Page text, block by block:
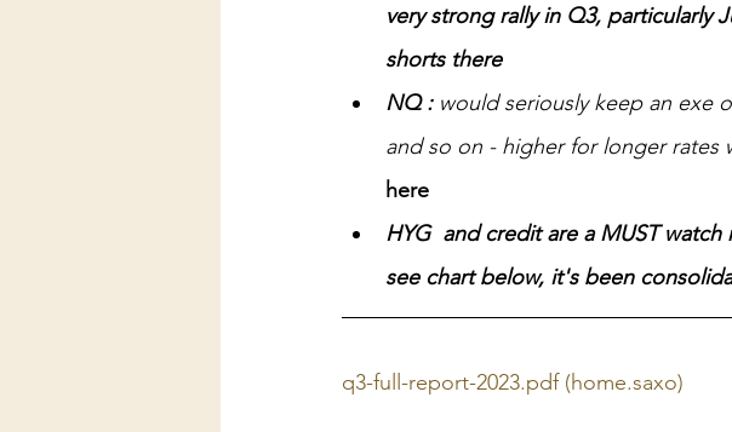
very strong rally in Q3, particularly
shorts there
NQ : would seriously keep an exe
and so on - higher for longer rates
here
HYG  and credit are a MUST
see chart below, it's been
q3-full-report-2023.pdf (home.saxo)